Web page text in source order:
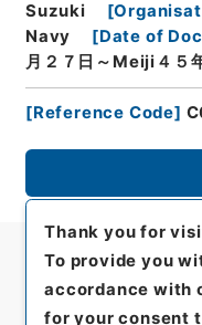
Suzuki
[
Navy
[Date of
月２７日～Meiji４５
[Reference Code]
Thank you for
To provide you
accordance with
for your consent